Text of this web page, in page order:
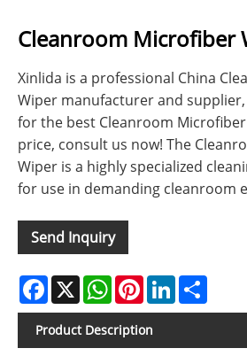
Cleanroom Microfiber
Xinlida is a professional China
Wiper manufacturer and
for the best Cleanroom
price, consult us now! The
Wiper is a highly specialized
for use in demanding cleanroom
Send Inquiry
Facebook
X WhatsApp
PinterestLinkedIn
Product Description